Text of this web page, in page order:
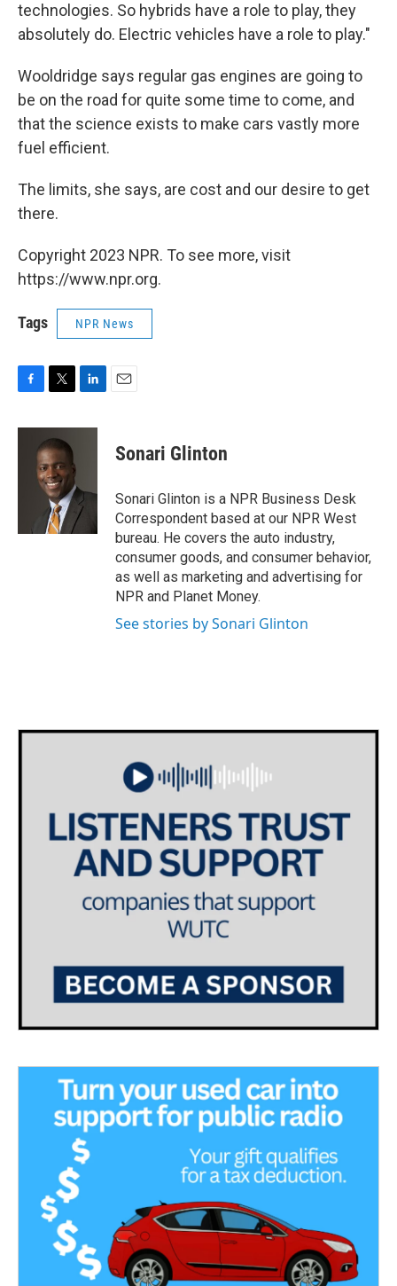
technologies. So hybrids have a role to play, they
absolutely do. Electric vehicles have a role to play."
Wooldridge says regular gas engines are going to
be on the road for quite some time to come, and
that the science exists to make cars vastly more
fuel efficient.
The limits, she says, are cost and our desire to get
there.
Copyright 2023 NPR. To see more, visit
https://www.npr.org.
Tags NPR News
c
i
t
t
e
r
n
I
n
Sonari Glinton
Sonari Glinton is a NPR Business Desk
Correspondent based at our NPR West
bureau. He covers the auto industry,
consumer goods, and consumer behavior,
as well as marketing and advertising for
NPR and Planet Money.
See stories by Sonari Glinton